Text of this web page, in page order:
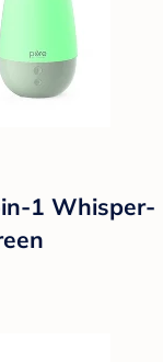
1 Whisper-